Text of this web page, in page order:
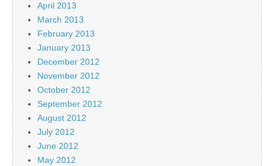
April 2013
March 2013
February 2013
January 2013
December 2012
November 2012
October 2012
September 2012
August 2012
July 2012
June 2012
May 2012